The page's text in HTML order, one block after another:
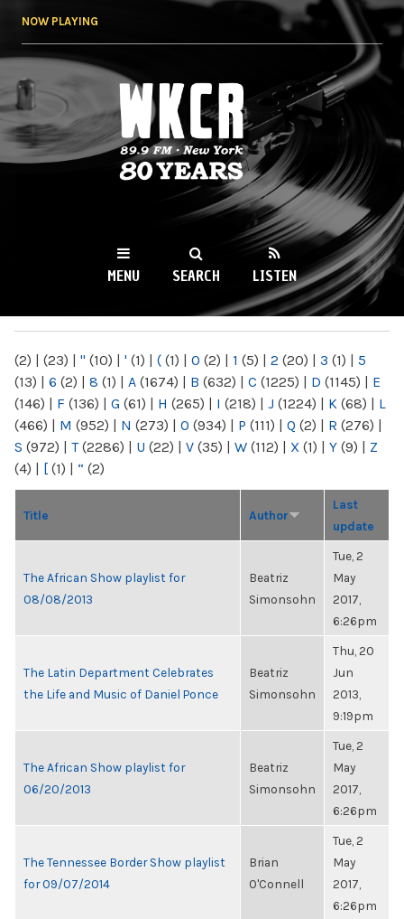
NOW PLAYING
WKCR 89.9FM
NY
MENU SEARCH LISTEN
(2) | (23) | " (10) | ' (1) | ( (1) | 0 (2) | 1 (5) | 2 (20) | 3 (1) | 5
(13) | 6 (2) | 8 (1) | A (1674) | B (632) | C (1225) | D (1145) | E
(146) | F (136) | G (61) | H (265) | I (218) | J (1224) | K (68) | L
(466) | M (952) | N (273) | O (934) | P (111) | Q (2) | R (276) |
S (972) | T(2286) | U (22) | V (35) | W (112) | X (1) | Y (9) | Z
(4) | [ (1) | “ (2)
Title Author
Last
update
The African Show playlist for
08/08/2013
Beatriz
Simonsohn
Tue, 2
May
2017,
6:26pm
The Latin Department Celebrates
the Life and Music of Daniel Ponce
Beatriz
Simonsohn
Thu, 20
Jun
2013,
9:19pm
The African Show playlist for
06/20/2013
Beatriz
Simonsohn
Tue, 2
May
2017,
6:26pm
The Tennessee Border Show playlist
for 09/07/2014
Brian
O'Connell
Tue, 2
May
2017,
6:26pm